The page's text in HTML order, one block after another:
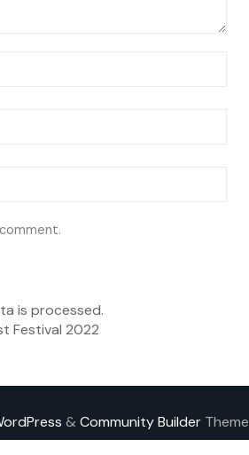
is processed.
Festival 2022
& Community Builder Theme